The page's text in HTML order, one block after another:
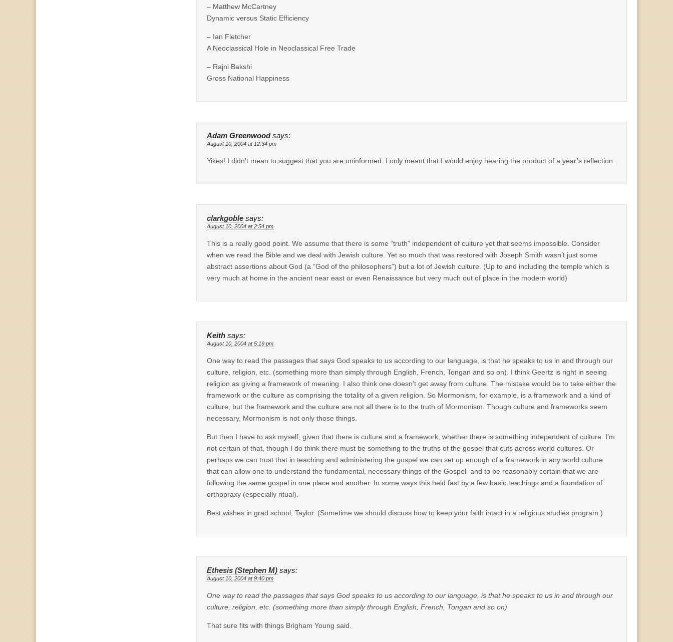
– Matthew McCartney
Dynamic versus Static Efficiency
– Ian Fletcher
A Neoclassical Hole in Neoclassical Free Trade
– Rajni Bakshi
Gross National Happiness
Adam Greenwood says:
August 10, 2004 at 12:34 pm
Yikes! I didn’t mean to suggest that you are uninformed. I only meant that I would enjoy hearing the product of a year’s reflection.
clarkgoble says:
August 10, 2004 at 2:54 pm
This is a really good point. We assume that there is some “truth” independent of culture yet that seems impossible. Consider
when we read the Bible and we deal with Jewish culture. Yet so much that was restored with Joseph Smith wasn’t just some
abstract assertions about God (a “God of the philosophers”) but a lot of Jewish culture. (Up to and including the temple which is
very much at home in the ancient near east or even Renaissance but very much out of place in the modern world)
Keith says:
August 10, 2004 at 5:19 pm
One way to read the passages that says God speaks to us according to our language, is that he speaks to us in and through our
culture, religion, etc. (something more than simply through English, French, Tongan and so on). I think Geertz is right in seeing
religion as giving a framework of meaning. I also think one doesn’t get away from culture. The mistake would be to take either the
framework or the culture as comprising the totality of a given religion. So Mormonism, for example, is a framework and a kind of
culture, but the framework and the culture are not all there is to the truth of Mormonism. Though culture and frameworks seem
necessary, Mormonism is not only those things.
But then I have to ask myself, given that there is culture and a framework, whether there is something independent of culture. I’m
not certain of that, though I do think there must be something to the truths of the gospel that cuts across world cultures. Or
perhaps we can trust that in teaching and administering the gospel we can set up enough of a framework in any world culture
that can allow one to understand the fundamental, necessary things of the Gospel–and to be reasonably certain that we are
following the same gospel in one place and another. In some ways this held fast by a few basic teachings and a foundation of
orthopraxy (especially ritual).
Best wishes in grad school, Taylor. (Sometime we should discuss how to keep your faith intact in a religious studies program.)
Ethesis (Stephen M) says:
August 10, 2004 at 9:40 pm
One way to read the passages that says God speaks to us according to our language, is that he speaks to us in and through our
culture, religion, etc. (something more than simply through English, French, Tongan and so on)
That sure fits with things Brigham Young said.